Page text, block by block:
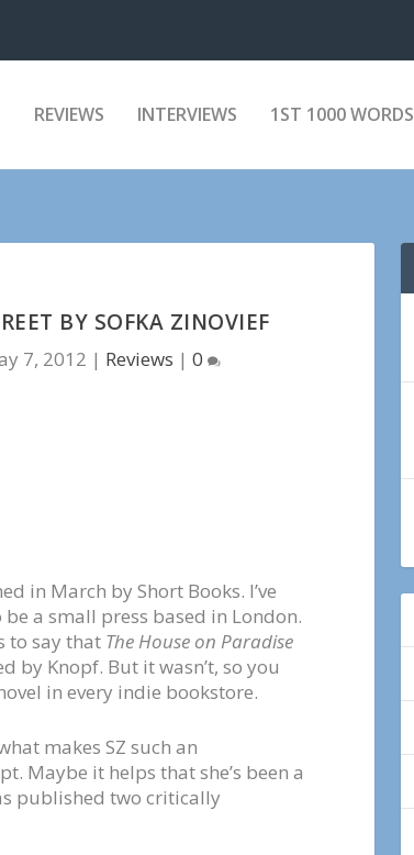
REVIEWS INTERVIEWS 1ST 1000 WORDS
BY SOFKA ZINOVIEF
7, 2012 | Reviews |0
in March by Short Books. I’ve
a small press based in London.
to say that The House on Paradise
Knopf. But it wasn’t, so you
in every indie bookstore.
makes SZ such an
Maybe it helps that she’s been a
published two critically